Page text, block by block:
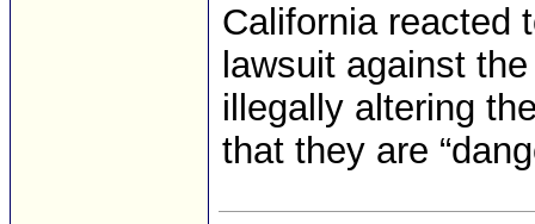
California reacted
lawsuit against
illegally altering
that they are